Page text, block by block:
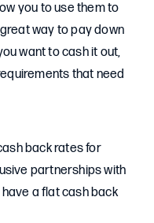
you to use them to
way to pay down
want to cash it out,
that need
back rates for
partnerships with
a flat cash back